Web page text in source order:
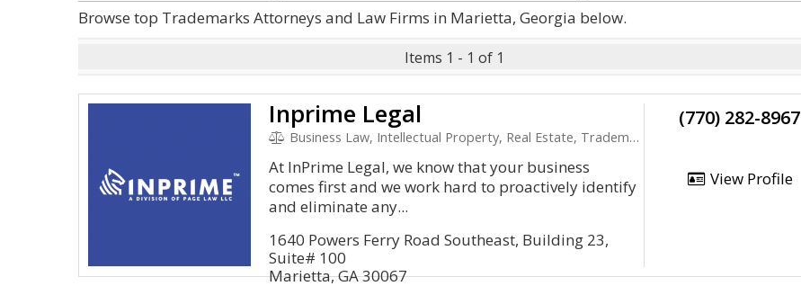
Browse top Trademarks Attorneys and Law Firms in Marietta, Georgia below.
Items 1 - 1 of 1
Inprime Legal
Business Law, Intellectual Property, Real Estate, Trademarks
At InPrime Legal, we know that your business
comes first and we work hard to proactively identify
and eliminate any...
1640 Powers Ferry Road Southeast, Building 23,
Suite# 100
Marietta, GA 30067
(770) 282-8967
View Profile